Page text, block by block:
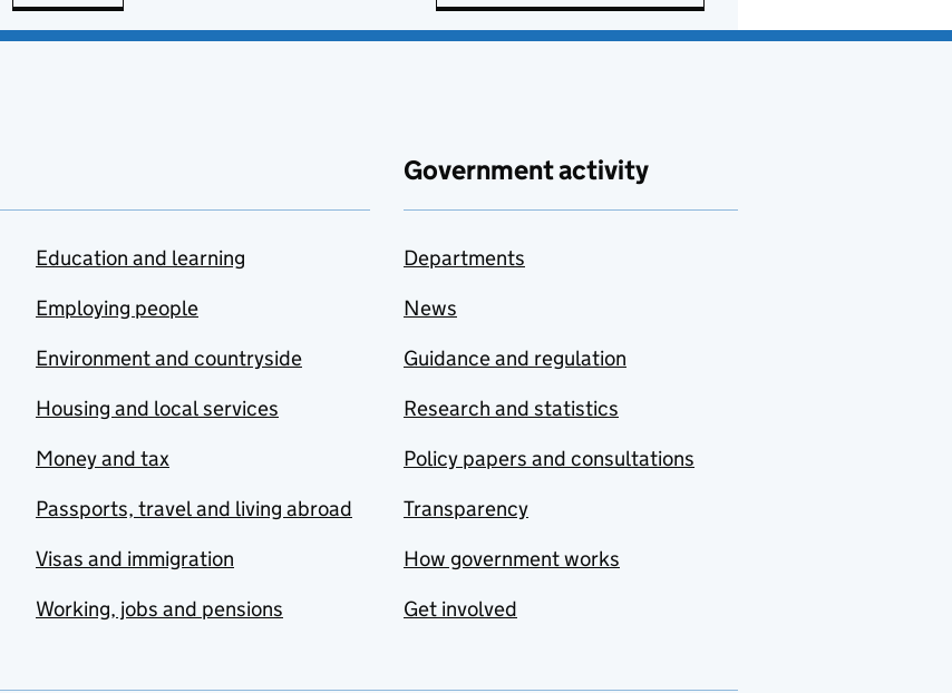
Education and learning
Employing people
Environment and countryside
Housing and local services
Money and tax
Passports, travel and living abroad
Visas and immigration
Working, jobs and pensions
Government activity
Departments
News
Guidance and regulation
Research and statistics
Policy papers and consultations
Transparency
How government works
Get involved